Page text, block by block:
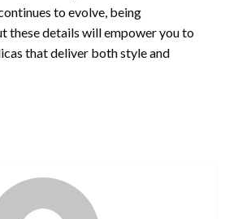
to evolve, being
these details will empower you to
that deliver both style and